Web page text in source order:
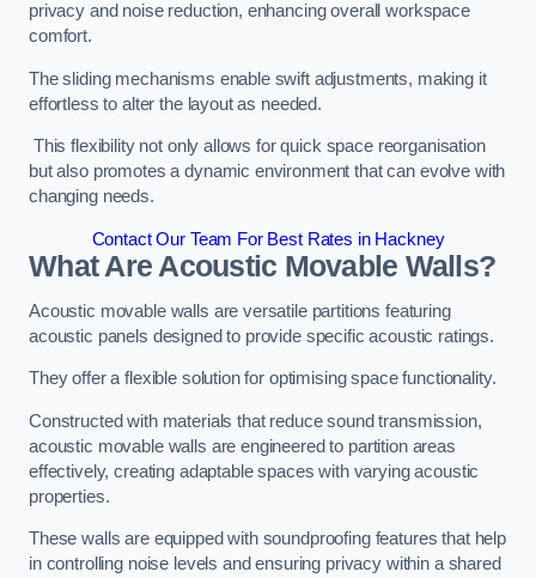
privacy and noise reduction, enhancing overall workspace
comfort.
The sliding mechanisms enable swift adjustments, making it
effortless to alter the layout as needed.
This flexibility not only allows for quick space reorganisation
but also promotes a dynamic environment that can evolve with
changing needs.
Contact Our Team For Best Rates in Hackney
What Are Acoustic Movable Walls?
Acoustic movable walls are versatile partitions featuring
acoustic panels designed to provide specific acoustic ratings.
They offer a flexible solution for optimising space functionality.
Constructed with materials that reduce sound transmission,
acoustic movable walls are engineered to partition areas
effectively, creating adaptable spaces with varying acoustic
properties.
These walls are equipped with soundproofing features that help
in controlling noise levels and ensuring privacy within a shared